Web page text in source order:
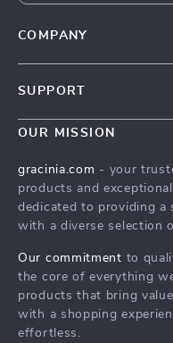
COMPANY
Careers
Influencers
Affiliates
Partners
Sustainability
Philosophy
SUPPORT
Contact Us
FAQ
Returns Center
Order Status
OUR MISSION
gracinia.com - your
products and
dedicated to providing a
with a diverse selection
Our commitment to
the core of everything
products that bring
with a shopping
effortless.